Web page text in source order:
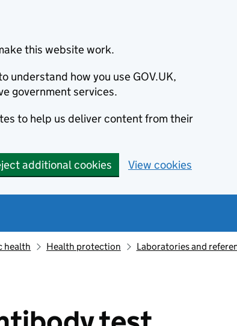
this website work.
understand how you use GOV.UK,
government services.
to help us deliver content from their
additional cookies View cookies
health Health protection Laboratories and